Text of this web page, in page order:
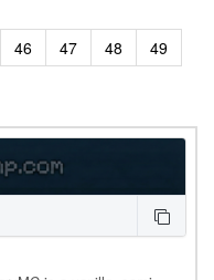
46 47 48
49